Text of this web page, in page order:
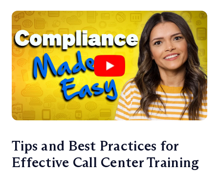
Tips and Best Practices for
Effective Call Center Training